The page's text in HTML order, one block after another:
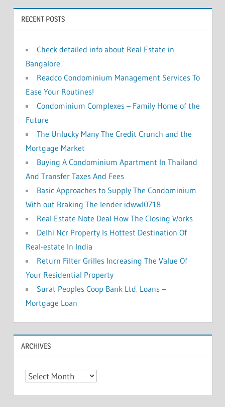
r
:
RECENT POSTS
Check detailed info about Real Estate in
Bangalore
Readco Condominium Management Services To
Ease Your Routines!
Condominium Complexes – Family Home of the
Future
The Unlucky Many The Credit Crunch and the
Mortgage Market
Buying A Condominium Apartment In Thailand
And Transfer Taxes And Fees
Basic Approaches to Supply The Condominium
With out Braking The lender idwwl0718
Real Estate Note Deal How The Closing Works
Delhi Ncr Property Is Hottest Destination Of
Real-estate In India
Return Filter Grilles Increasing The Value Of
Your Residential Property
Surat Peoples Coop Bank Ltd. Loans –
Mortgage Loan
ARCHIVES
A